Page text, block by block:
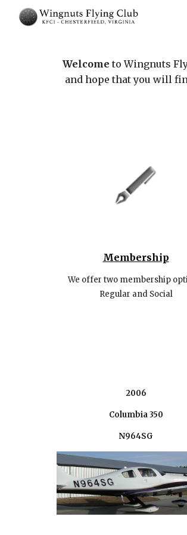
Welcome to Wingnuts
and hope that you will
Membership
We offer two membership
Regular and Social
2006
Columbia 350
N964SG